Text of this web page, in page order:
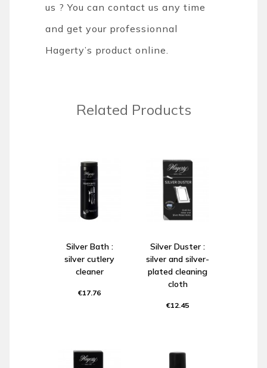
us ? You can contact us any time
and get your professionnal
Hagerty’s product online.
Related Products
Silver Bath :
silver cutlery
cleaner
€17.76
Silver Duster :
silver and silver-
plated cleaning
cloth
€12.45